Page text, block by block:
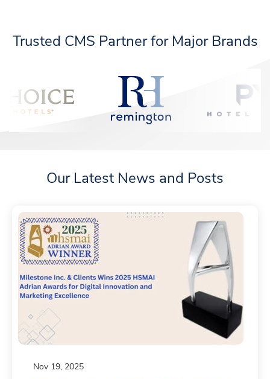
Trusted CMS Partner for Major Brands
Our Latest News and Posts
Nov 19, 2025